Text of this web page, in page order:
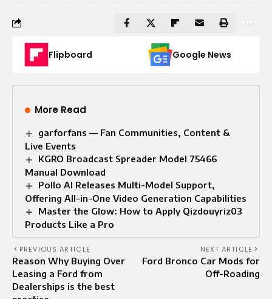
Flipboard Google News
More Read
garforfans — Fan Communities, Content &
Live Events
KGRO Broadcast Spreader Model 75466
Manual Download
Pollo AI Releases Multi-Model Support,
Offering All-in-One Video Generation Capabilities
Master the Glow: How to Apply Qizdouyriz03
Products Like a Pro
PREVIOUS ARTICLE
Reason Why Buying Over
Leasing a Ford from
Dealerships is the best
NEXT ARTICLE
Ford Bronco Car Mods for
Off-Roading